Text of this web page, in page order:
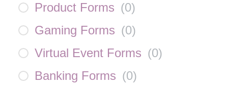
Product Forms (0)
Gaming Forms (0)
Virtual Event Forms (0)
Banking Forms (0)